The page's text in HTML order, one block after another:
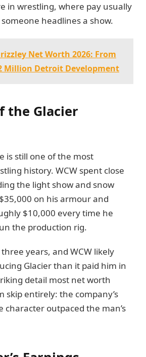
in wrestling, where pay usually
headlines a show.
Net Worth 2026: From
Million Detroit Development
the Glacier
is still one of the most
history. WCW spent close
the light show and snow
on his armour and
$10,000 every time he
the production rig.
years, and WCW likely
Glacier than it paid him in
detail most net worth
skip entirely: the company’s
character outpaced the man’s